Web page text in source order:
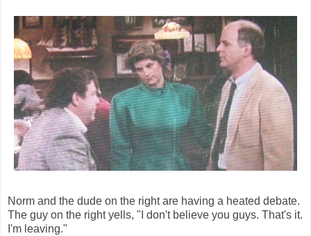
Norm and the dude on the right are having a heated debate.
The guy on the right yells, "I don't believe you guys. That's it.
I'm leaving."